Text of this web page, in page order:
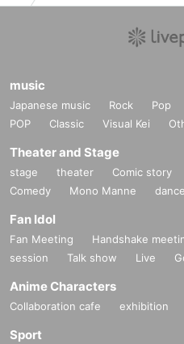
music
Japanese music Rock Pop
POP
Classic Visual Kei
Theater and Stage
stage theater Comic story
Comedy
Mono Manne dance
Fan Idol
Fan Meeting Handshake
session
Talk show Live
Anime Characters
Collaboration cafe exhibition
Sport